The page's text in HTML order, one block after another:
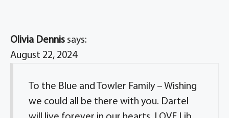
Olivia Dennis says:
August 22, 2024
To the Blue and Towler Family – Wishing
we could all be there with you. Dartel